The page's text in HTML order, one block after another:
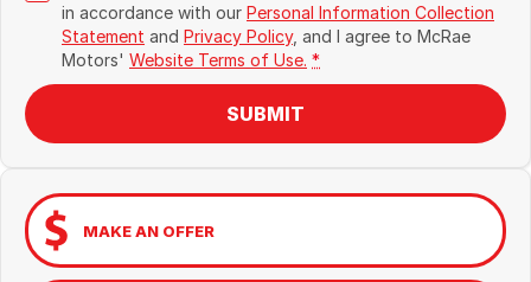
in accordance with our Personal Information Collection
Statement and Privacy Policy, and I agree to McRae
Motors' Website Terms of Use. *
SUBMIT
MAKE AN OFFER